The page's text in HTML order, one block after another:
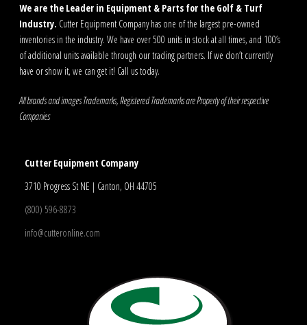
We are the Leader in Equipment & Parts for the Golf & Turf
Industry. Cutter Equipment Company has one of the largest pre-owned
inventories in the industry. We have over 500 units in stock at all times, and 100’s
of additional units available through our trading partners. If we don’t currently
have or show it, we can get it! Call us today.
All brands and images Trademarks, Registered Trademarks are Property of their respective
Companies
Cutter Equipment Company
3710 Progress St NE | Canton, OH 44705
(800) 596-8873
info@cutteronline.com